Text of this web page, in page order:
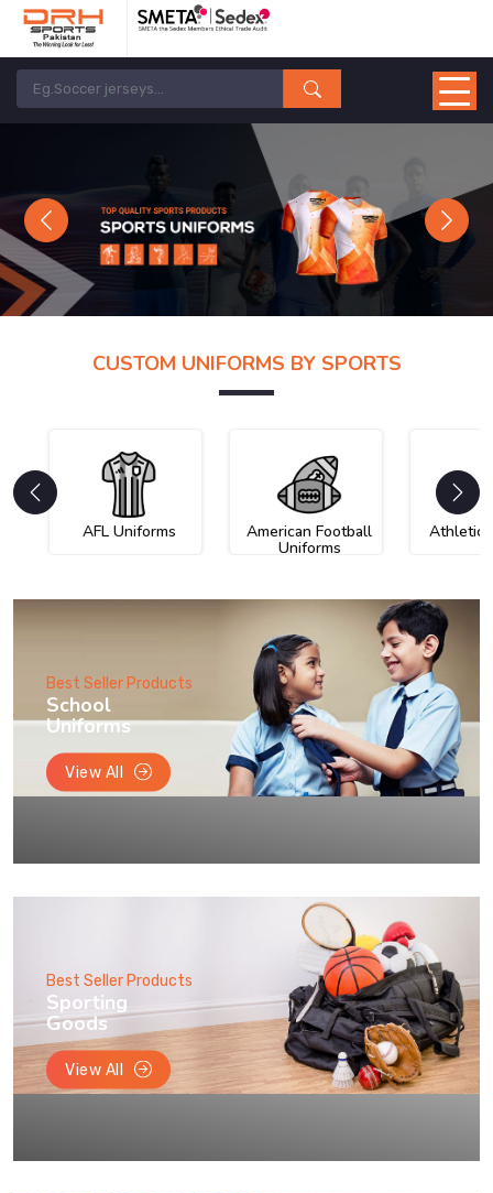
Previous Next
CUSTOM UNIFORMS BY SPORTS
AFL Uniforms American Football
Uniforms
Athletic
Best Seller Products
School
Uniforms
View All
Best Seller Products
Sporting
Goods
View All